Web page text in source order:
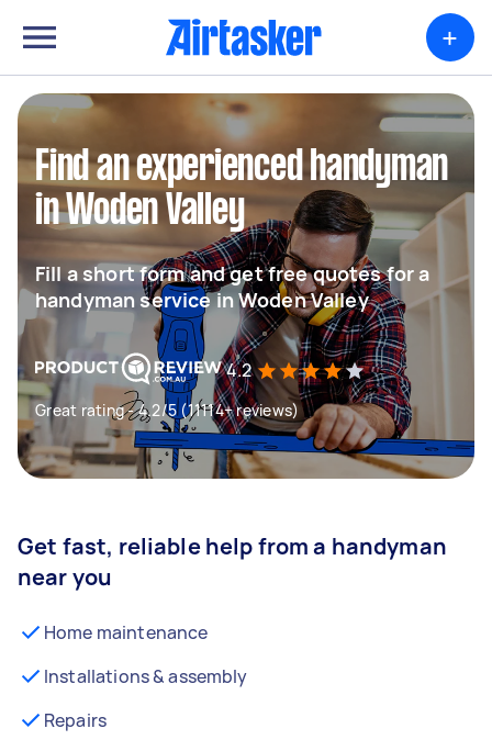
+
Find an experienced handyman
in Woden Valley
Fill a short form and get free quotes for a
handyman service in Woden Valley
4.2
Great rating - 4.2/5 (11114+ reviews)
Get fast, reliable help from a handyman
near you
Home maintenance
Installations & assembly
Repairs